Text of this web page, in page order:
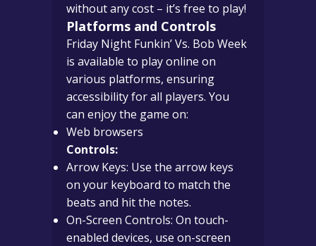
without any cost – it’s free to play!
Platforms and Controls
Friday Night Funkin’ Vs. Bob Week
is available to play online on
various platforms, ensuring
accessibility for all players. You
can enjoy the game on:
Web browsers
Controls:
Arrow Keys: Use the arrow keys
on your keyboard to match the
beats and hit the notes.
On-Screen Controls: On touch-
enabled devices, use on-screen